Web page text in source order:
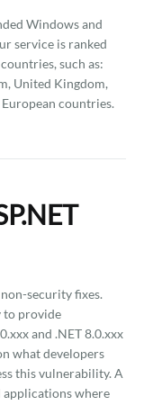
Windows and
service is ranked
such as:
United Kingdom,
countries.
security fixes.
to provide
and .NET 8.0.xxx
what developers
this vulnerability. A
applications where